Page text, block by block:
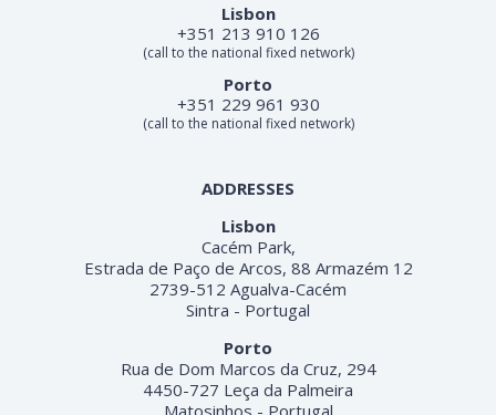
Lisbon
+351 213 910 126
(call to the national fixed network)
Porto
+351 229 961 930
(call to the national fixed network)
ADDRESSES
Lisbon
Cacém Park,
Estrada de Paço de Arcos, 88 Armazém 12
2739-512 Agualva-Cacém
Sintra - Portugal
Porto
Rua de Dom Marcos da Cruz, 294
4450-727 Leça da Palmeira
Matosinhos - Portugal